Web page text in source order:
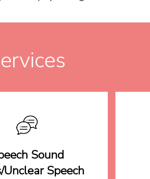
Sound
Unclear Speech